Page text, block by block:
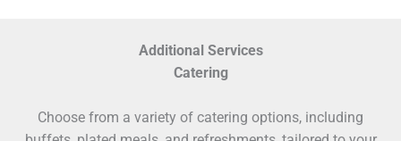
Additional Services
Catering
Choose from a variety of catering options, including